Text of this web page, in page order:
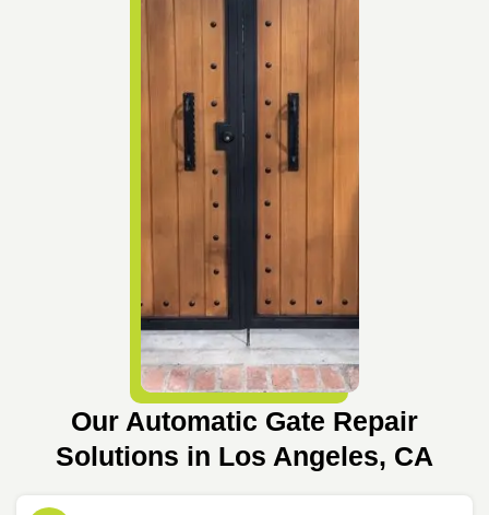
Our Automatic Gate Repair
Solutions in Los Angeles, CA